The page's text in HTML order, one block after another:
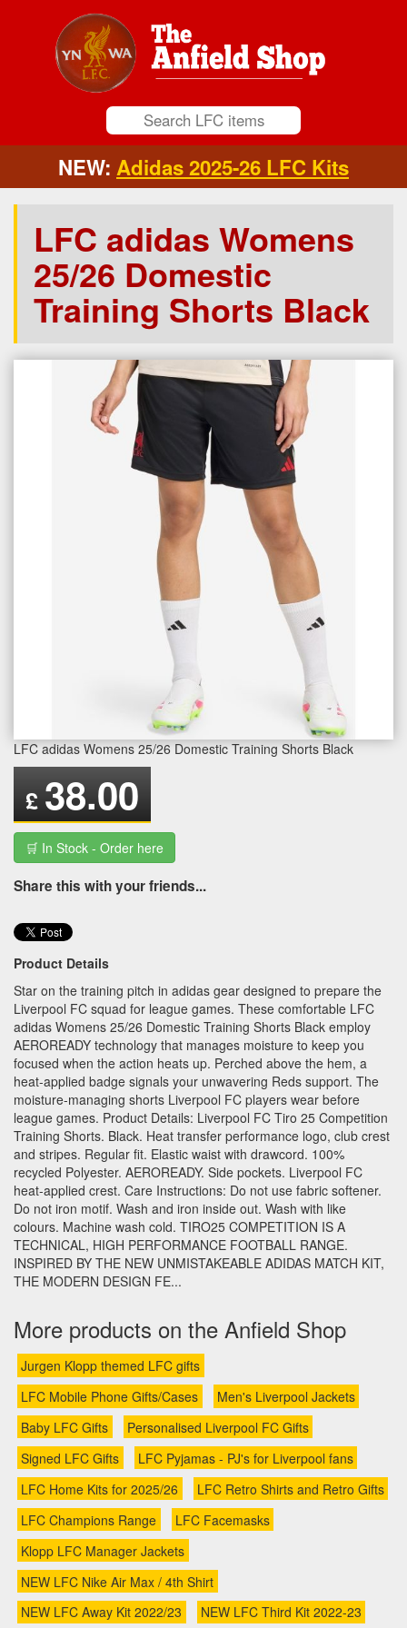
NEW: Adidas 2025-26 LFC Kits
LFC adidas Womens
25/26 Domestic
Training Shorts Black
LFC adidas Womens 25/26 Domestic Training Shorts Black
£ 38.00
🛒 In Stock - Order here
Share this with your friends...
Product Details
Star on the training pitch in adidas gear designed to prepare the
Liverpool FC squad for league games. These comfortable LFC
adidas Womens 25/26 Domestic Training Shorts Black employ
AEROREADY technology that manages moisture to keep you
focused when the action heats up. Perched above the hem, a
heat-applied badge signals your unwavering Reds support. The
moisture-managing shorts Liverpool FC players wear before
league games. Product Details: Liverpool FC Tiro 25 Competition
Training Shorts. Black. Heat transfer performance logo, club crest
and stripes. Regular fit. Elastic waist with drawcord. 100%
recycled Polyester. AEROREADY. Side pockets. Liverpool FC
heat-applied crest. Care Instructions: Do not use fabric softener.
Do not iron motif. Wash and iron inside out. Wash with like
colours. Machine wash cold. TIRO25 COMPETITION IS A
TECHNICAL, HIGH PERFORMANCE FOOTBALL RANGE.
INSPIRED BY THE NEW UNMISTAKEABLE ADIDAS MATCH KIT,
THE MODERN DESIGN FE...
More products on the Anfield Shop
Jurgen Klopp themed LFC gifts
LFC Mobile Phone Gifts/Cases
Men's Liverpool Jackets
Baby LFC Gifts
Personalised Liverpool FC Gifts
Signed LFC Gifts
LFC Pyjamas - PJ's for Liverpool fans
LFC Home Kits for 2025/26
LFC Retro Shirts and Retro Gifts
LFC Champions Range
LFC Facemasks
Klopp LFC Manager Jackets
NEW LFC Nike Air Max / 4th Shirt
NEW LFC Away Kit 2022/23
NEW LFC Third Kit 2022-23